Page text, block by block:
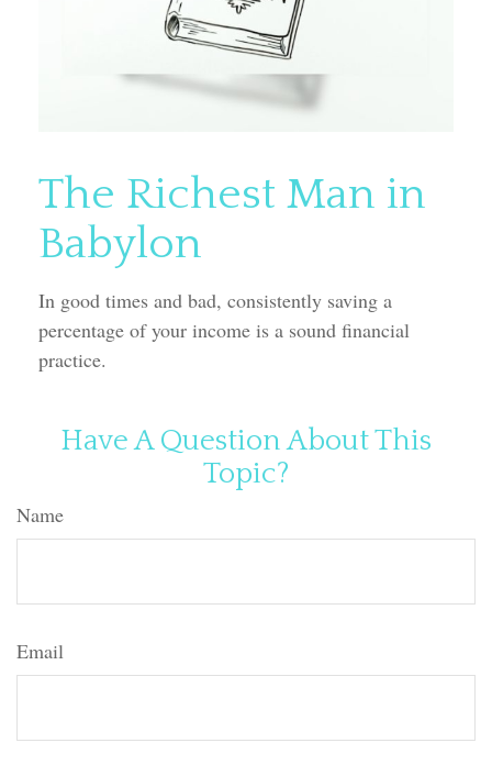
The Richest Man in
Babylon
In good times and bad, consistently saving a
percentage of your income is a sound financial
practice.
Have A Question About This
Topic?
Name
Email